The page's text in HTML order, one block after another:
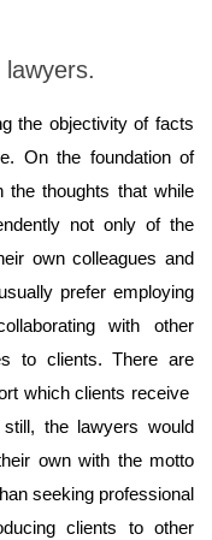
lawyers.
the objectivity of facts
On the foundation of
the thoughts that while
not only of the
own colleagues and
prefer employing
with other
to clients. There are
which clients receive
the lawyers would
own with the motto
seeking professional
clients to other